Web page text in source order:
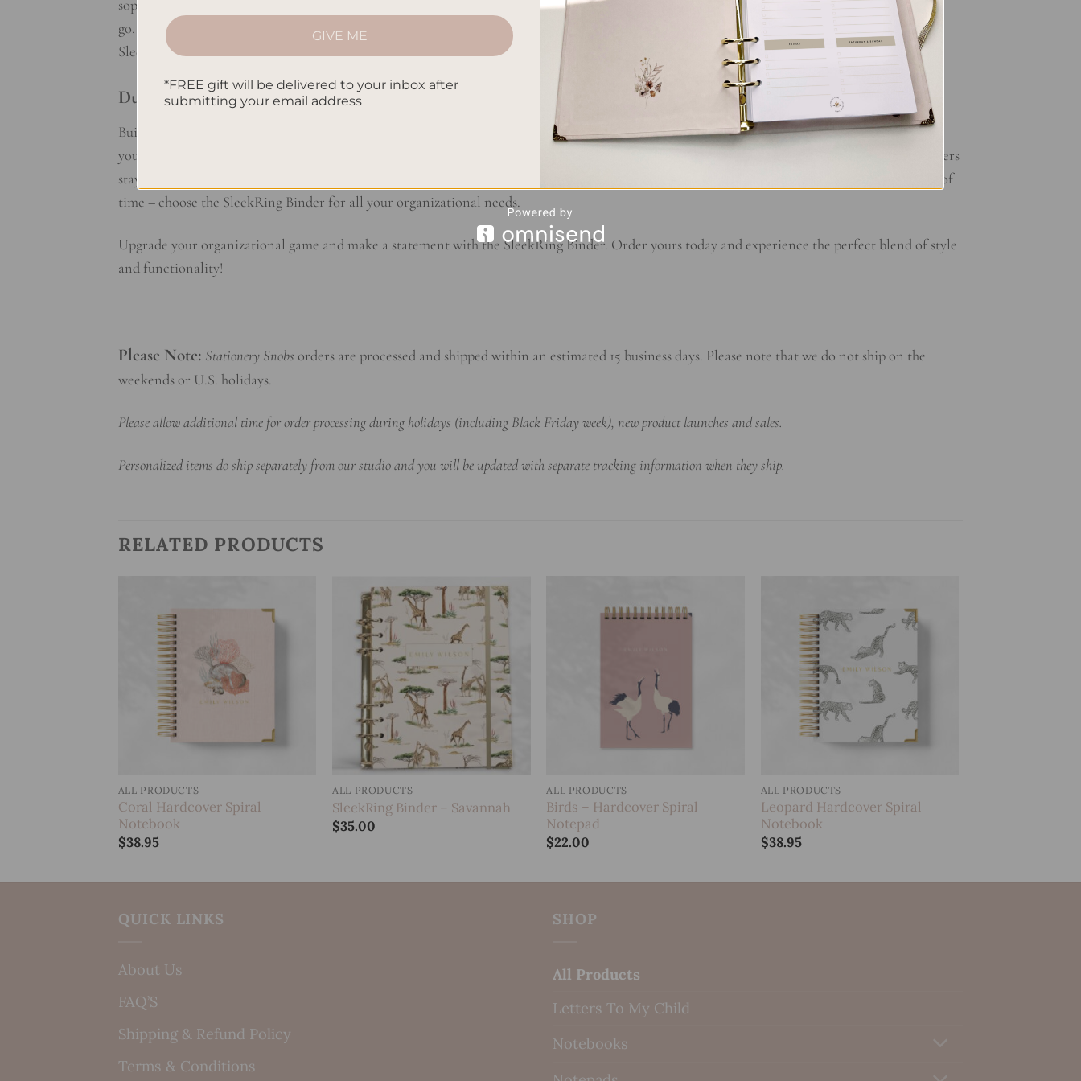
sophistication and style. The exposed rings and spineless construction add a touch of flair to your workspace, making a statement wherever you
go. Choose from a range of chic colors and finishes to complement your personal aesthetic and showcase your unique sense of style. With the
SleekRing Binder, organization has never looked so good.
Durable and Reliable:
Built to withstand the demands of daily use, the SleekRing Binder is crafted from high-quality materials for long-lasting durability. Whether
you’re on the go or working from home, you can trust that your documents will be securely held in place. The sturdy rings ensure that your papers
stay put, while the sleek design adds a touch of sophistication to any setting. Invest in a binder that not only looks good but also stands the test of
time – choose the SleekRing Binder for all your organizational needs.
Upgrade your organizational game and make a statement with the SleekRing Binder. Order yours today and experience the perfect blend of style
and functionality!
Please Note: Stationery Snobs orders are processed and shipped within an estimated 15 business days. Please note that we do not ship on the
weekends or U.S. holidays.
Please allow additional time for order processing during holidays (including Black Friday week), new product launches and sales.
Personalized items do ship separately from our studio and you will be updated with separate tracking information when they ship.
RELATED PRODUCTS
Add to
ALL PRODUCTS
Coral Hardcover Spiral
Notebook
$38.95
Add to
wishlist
ALL PRODUCTS
SleekRing Binder – Savannah
$35.00
ALL PRODUCTS
Birds – Hardcover Spiral
Notepad
$22.00
Add to
ALL PRODUCTS
Leopard Hardcover Spiral
Notebook
$38.95
QUICK LINKS
About Us
FAQ’S
Shipping & Refund Policy
Terms & Conditions
SHOP
All Products
Letters To My Child
Notebooks
GIVE ME
*FREE gift will be delivered to your inbox after
submitting your email address